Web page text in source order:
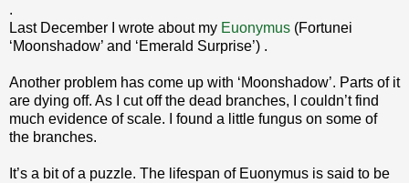
.
Last December I wrote about my Euonymus (Fortunei
‘Moonshadow’ and ‘Emerald Surprise’) .
Another problem has come up with ‘Moonshadow’. Parts of it
are dying off. As I cut off the dead branches, I couldn’t find
much evidence of scale. I found a little fungus on some of
the branches.
It’s a bit of a puzzle. The lifespan of Euonymus is said to be